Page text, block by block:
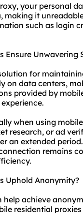
your personal
making it
such as login
Ensure Unwavering
for
on data centers,
provided by
when using
research, or ad
an extended
remains
Uphold Anonymity?
help achieve
residential